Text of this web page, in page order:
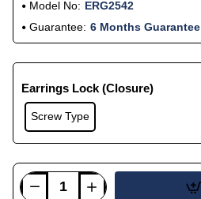
Model No: ERG2542
Guarantee: 6 Months Guarantee
Earrings Lock (Closure)
Screw Type